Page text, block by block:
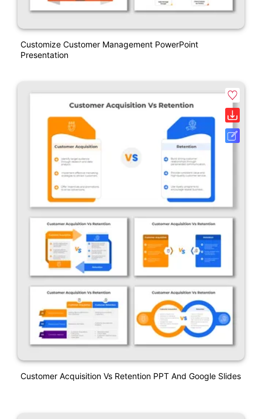
Customize Customer Management PowerPoint
Presentation
Customer Acquisition Vs Retention PPT And Google Slides